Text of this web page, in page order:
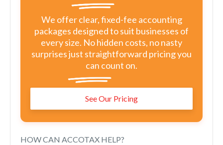
We offer clear, fixed-fee accounting
packages designed to suit businesses of
every size. No hidden costs, no nasty
surprises just straightforward pricing you
can count on.
See Our Pricing
HOW CAN ACCOTAX HELP?